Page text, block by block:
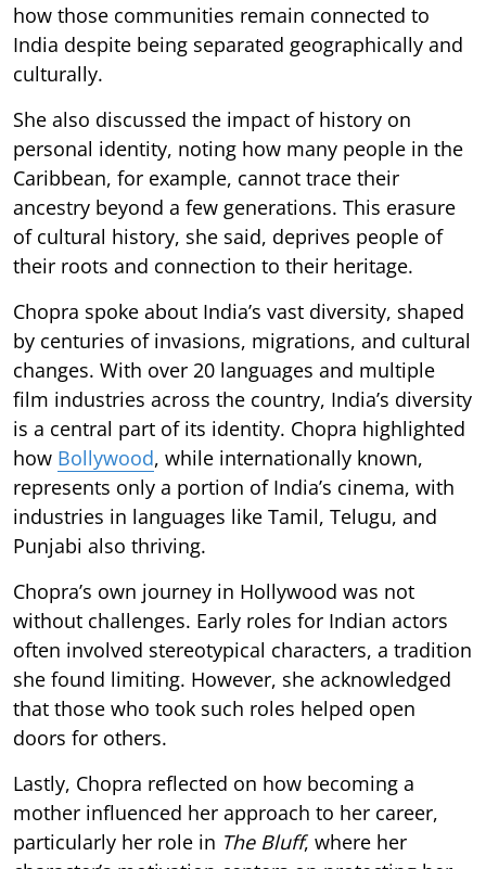
how those communities remain connected to
India despite being separated geographically and
culturally.
She also discussed the impact of history on
personal identity, noting how many people in the
Caribbean, for example, cannot trace their
ancestry beyond a few generations. This erasure
of cultural history, she said, deprives people of
their roots and connection to their heritage.
Chopra spoke about India’s vast diversity, shaped
by centuries of invasions, migrations, and cultural
changes. With over 20 languages and multiple
film industries across the country, India’s diversity
is a central part of its identity. Chopra highlighted
how Bollywood, while internationally known,
represents only a portion of India’s cinema, with
industries in languages like Tamil, Telugu, and
Punjabi also thriving.
Chopra’s own journey in Hollywood was not
without challenges. Early roles for Indian actors
often involved stereotypical characters, a tradition
she found limiting. However, she acknowledged
that those who took such roles helped open
doors for others.
Lastly, Chopra reflected on how becoming a
mother influenced her approach to her career,
particularly her role in The Bluff, where her